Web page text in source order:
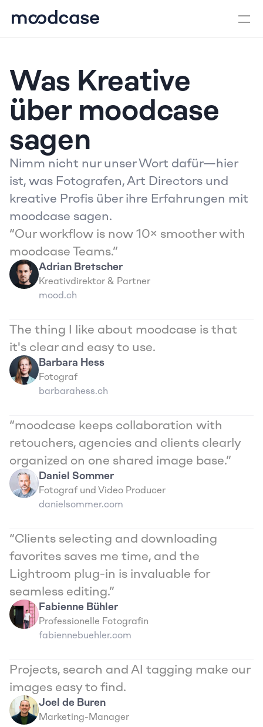
Was Kreative
über moodcase
sagen
Nimm nicht nur unser Wort dafür—hier
ist, was Fotografen, Art Directors und
kreative Profis über ihre Erfahrungen mit
moodcase sagen.
“Our workflow is now 10× smoother with
moodcase Teams.”
Adrian Bretscher
Kreativdirektor & Partner
mood.ch
The thing I like about moodcase is that
it's clear and easy to use.
Barbara Hess
Fotograf
barbarahess.ch
“moodcase keeps collaboration with
retouchers, agencies and clients clearly
organized on one shared image base.”
Daniel Sommer
Fotograf und Video Producer
danielsommer.com
“Clients selecting and downloading
favorites saves me time, and the
Lightroom plug-in is invaluable for
seamless editing.”
Fabienne Bühler
Professionelle Fotografin
fabiennebuehler.com
Projects, search and AI tagging make our
images easy to find.
Joel de Buren
Marketing-Manager